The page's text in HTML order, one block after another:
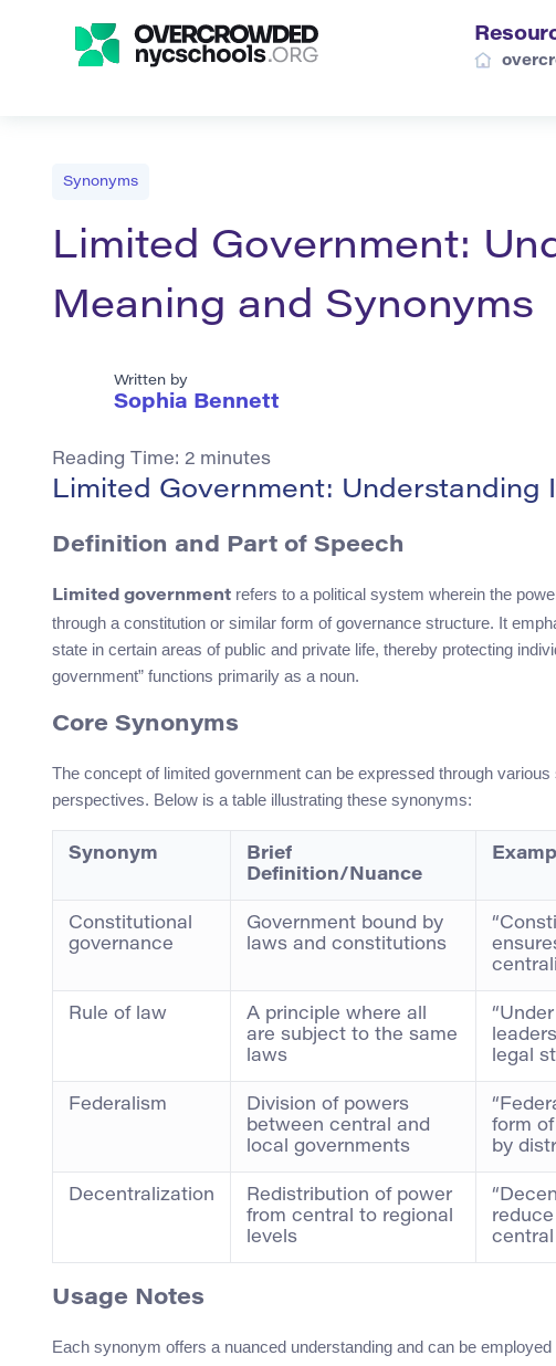
Synonyms
Limited Government:
Meaning and Synonyms
Written by
Sophia Bennett
Reading Time: 2 minutes
Limited Government: Understanding
Definition and Part of Speech
Limited government refers to a political system wherein the
through a constitution or similar form of governance structure. It
state in certain areas of public and private life, thereby protecting
government” functions primarily as a noun.
Core Synonyms
The concept of limited government can be expressed through
perspectives. Below is a table illustrating these synonyms:
Synonym
Brief
Definition/Nuance
Constitutional
governance
Government bound by
laws and constitutions
Rule of law
A principle where all
are subject to the same
laws
legal
Federalism
Division of powers
between central and
local governments
form
by
Decentralization
Redistribution of power
from central to regional
levels
central
Usage Notes
Each synonym offers a nuanced understanding and can be